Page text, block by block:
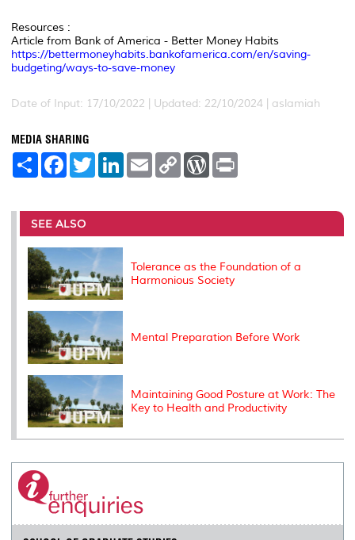
Resources :
Article from Bank of America - Better Money Habits
https://bettermoneyhabits.bankofamerica.com/en/saving-
budgeting/ways-to-save-money
Date of Input: 17/10/2022 | Updated: 22/10/2024 | aslamiah
MEDIA SHARING
S
e
F
a
b
o
o
k
T
w
t
r
L
e
I
E
m
l
C
L
n
W
P
e
t
SEE ALSO
Tolerance as the Foundation of a
Harmonious Society
Mental Preparation Before Work
Maintaining Good Posture at Work: The
Key to Health and Productivity